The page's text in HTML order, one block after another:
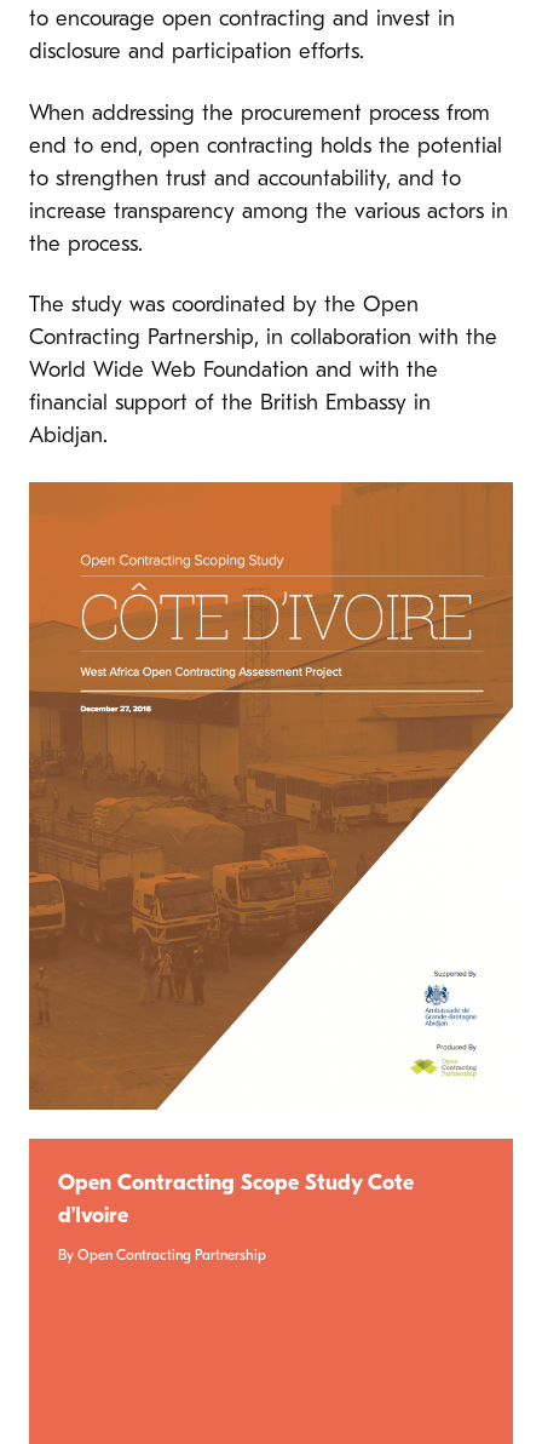
to encourage open contracting and invest in
disclosure and participation efforts.
When addressing the procurement process from
end to end, open contracting holds the potential
to strengthen trust and accountability, and to
increase transparency among the various actors in
the process.
The study was coordinated by the Open
Contracting Partnership, in collaboration with the
World Wide Web Foundation and with the
financial support of the British Embassy in
Abidjan.
Open Contracting Scope Study Cote
d’Ivoire
By Open Contracting Partnership